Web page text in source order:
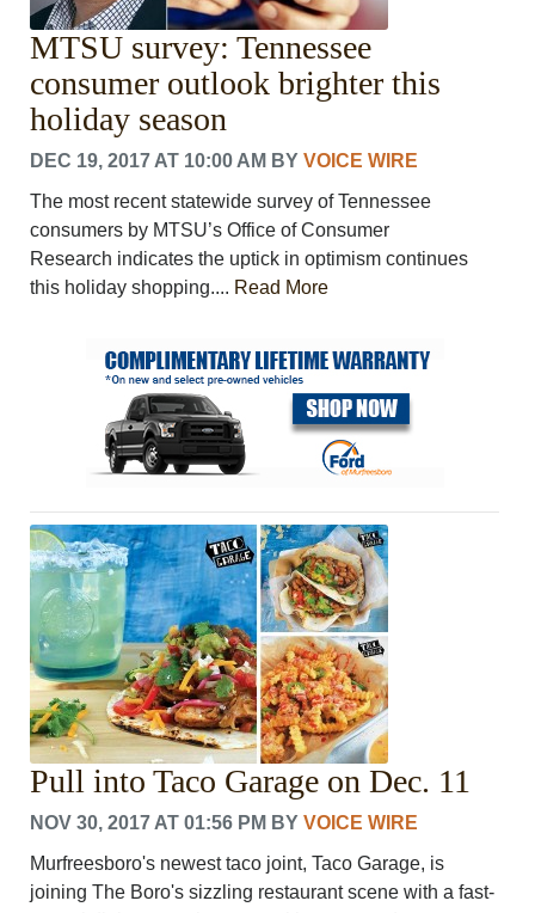
MTSU survey: Tennessee
consumer outlook brighter this
holiday season
DEC 19, 2017 AT 10:00 AM BYVOICE WIRE
The most recent statewide survey of Tennessee
consumers by MTSU’s Office of Consumer
Research indicates the uptick in optimism continues
this holiday shopping.... Read More
Pull into Taco Garage on Dec. 11
NOV 30, 2017 AT 01:56 PM BYVOICE WIRE
Murfreesboro's newest taco joint, Taco Garage, is
joining The Boro's sizzling restaurant scene with a fast-